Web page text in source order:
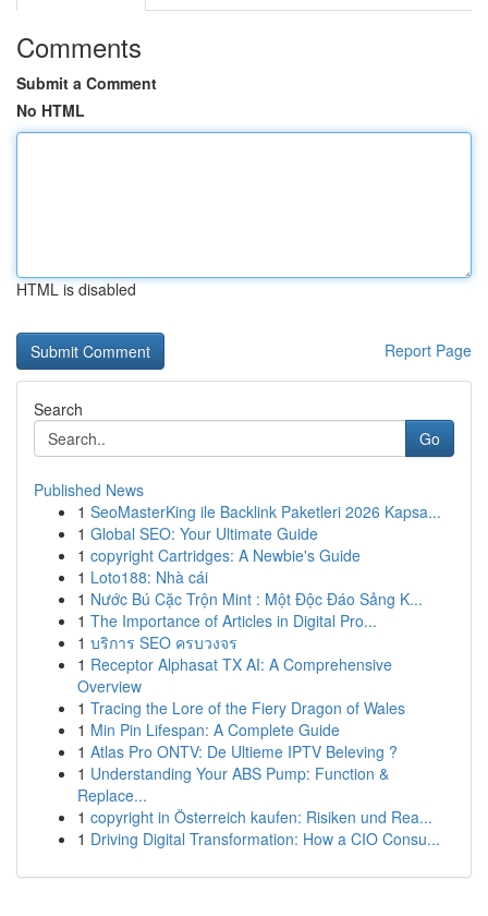
Comments
Submit a Comment
No HTML
HTML is disabled
Report Page
Search
Go
Published News
1 SeoMasterKing ile Backlink Paketleri 2026 Kapsa...
1 Global SEO: Your Ultimate Guide
1 copyright Cartridges: A Newbie's Guide
1 Loto188: Nhà cái
1 Nước Bú Cặc Trộn Mint : Một Độc Đáo Sảng K...
1 The Importance of Articles in Digital Pro...
1 บริการ SEO ครบวงจร
1 Receptor Alphasat TX AI: A Comprehensive
Overview
1 Tracing the Lore of the Fiery Dragon of Wales
1 Min Pin Lifespan: A Complete Guide
1 Atlas Pro ONTV: De Ultieme IPTV Beleving ?
1 Understanding Your ABS Pump: Function &
Replace...
1 copyright in Österreich kaufen: Risiken und Rea...
1 Driving Digital Transformation: How a CIO Consu...